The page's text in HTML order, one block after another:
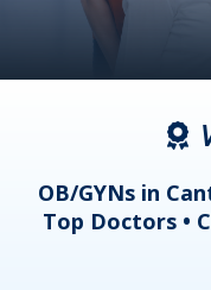
OB/GYNs in
Top Doctors •